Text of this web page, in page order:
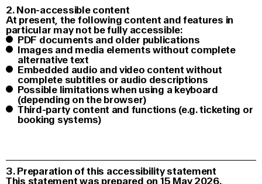
2. Non-accessible content
At present, the following content and features in
particular may not be fully accessible:
PDF documents and older publications
Images and media elements without complete
alternative text
Embedded audio and video content without
complete subtitles or audio descriptions
Possible limitations when using a keyboard
(depending on the browser)
Third-party content and functions (e.g. ticketing or
booking systems)
3. Preparation of this accessibility statement
This statement was prepared on 15 May 2026.